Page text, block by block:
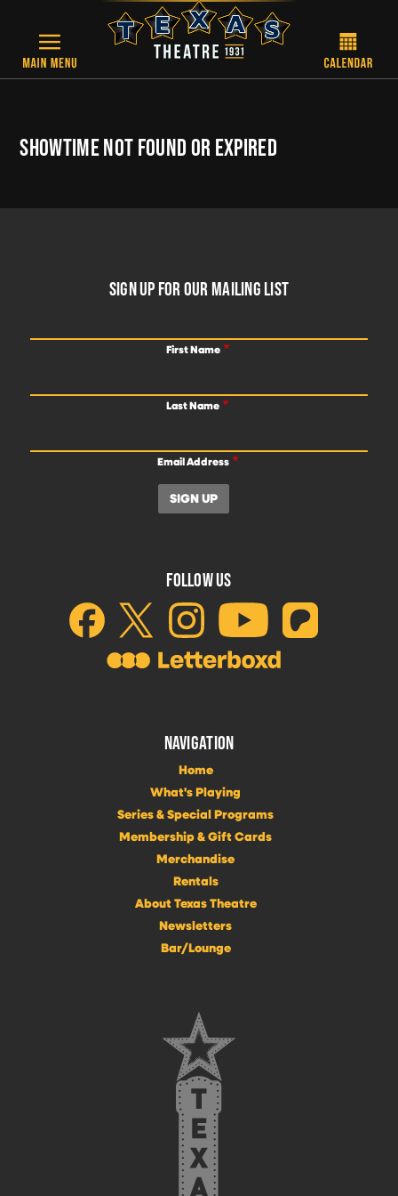
SHOWTIME NOT FOUND OR EXPIRED
SIGN UP FOR OUR MAILING LIST
First Name
Last Name
Email Address
FOLLOW US
NAVIGATION
Home
What's Playing
Series & Special Programs
Membership & Gift Cards
Merchandise
Rentals
About Texas Theatre
Newsletters
Bar/Lounge